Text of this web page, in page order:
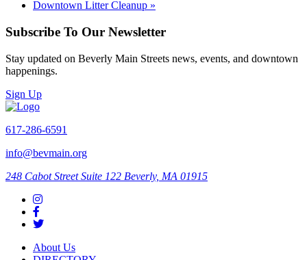
Downtown Litter Cleanup »
Subscribe To Our Newsletter
Stay updated on Beverly Main Streets news, events, and downtown
happenings.
Sign Up
617-286-6591
info@bevmain.org
248 Cabot Street Suite 122 Beverly, MA 01915
About Us